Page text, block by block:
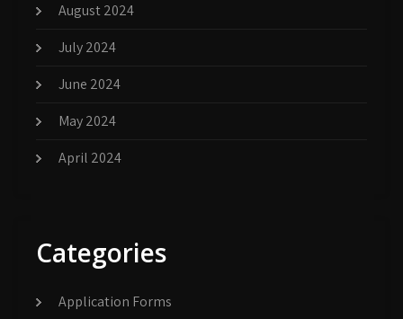
August 2024
July 2024
June 2024
May 2024
April 2024
Categories
Application Forms